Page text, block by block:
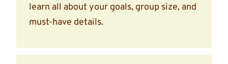
learn all about your goals, group size, and
must-have details.